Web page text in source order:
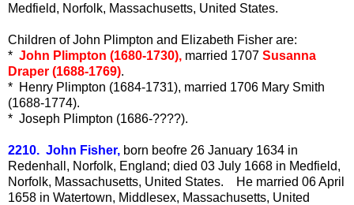
Medfield, Norfolk, Massachusetts, United States.
Children of John Plimpton and Elizabeth Fisher are:
* John Plimpton (1680-1730), married 1707 Susanna
Draper (1688-1769).
* Henry Plimpton (1684-1731), married 1706 Mary Smith
(1688-1774).
* Joseph Plimpton (1686-????).
2210. John Fisher, born beofre 26 January 1634 in
Redenhall, Norfolk, England; died 03 July 1668 in Medfield,
Norfolk, Massachusetts, United States. He married 06 April
1658 in Watertown, Middlesex, Massachusetts, United